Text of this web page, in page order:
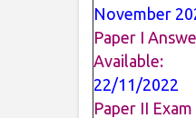
November
Paper I
Available:
22/11/2022
Paper II